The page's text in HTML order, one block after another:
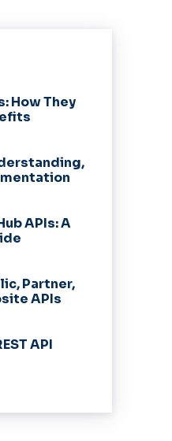
How They
APIs: A
Partner,
APIs
API